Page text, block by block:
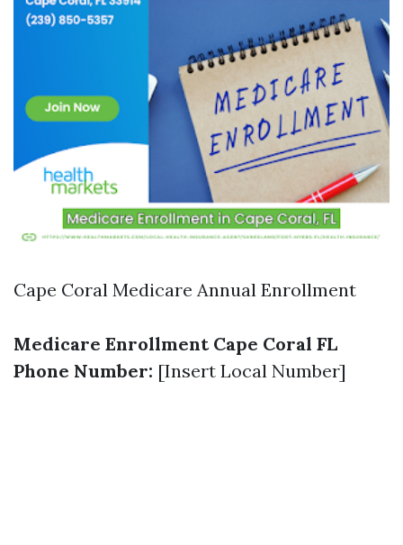
Cape Coral Medicare Annual Enrollment
Medicare Enrollment Cape Coral FL
Phone Number: [Insert Local Number]